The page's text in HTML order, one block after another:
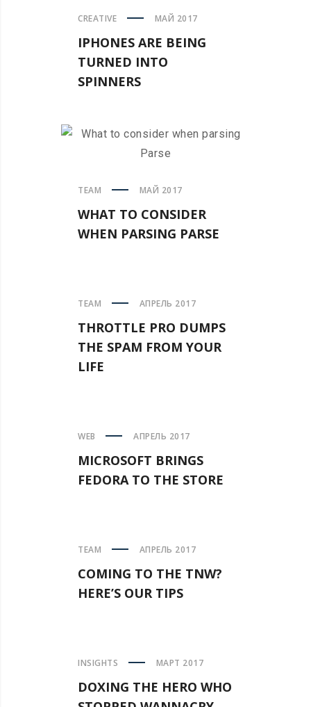
CREATIVE МАЙ 2017
IPHONES ARE BEING
TURNED INTO
SPINNERS
TEAM МАЙ 2017
WHAT TO CONSIDER
WHEN PARSING PARSE
TEAM АПРЕЛЬ 2017
THROTTLE PRO DUMPS
THE SPAM FROM YOUR
LIFE
WEB АПРЕЛЬ 2017
MICROSOFT BRINGS
FEDORA TO THE STORE
TEAM АПРЕЛЬ 2017
COMING TO THE TNW?
HERE’S OUR TIPS
INSIGHTS МАРТ 2017
DOXING THE HERO WHO